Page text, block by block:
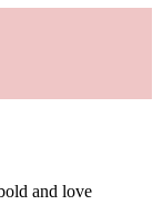
and love